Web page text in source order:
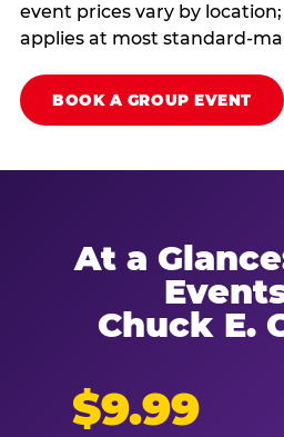
event prices vary by location;
applies at most standard-
BOOK A GROUP EVENT
At a
Chuck E.
$9.99